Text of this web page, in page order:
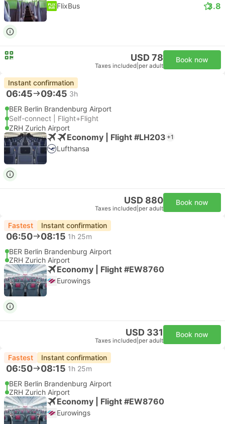
FlixBus 3.8
USD 78
Taxes included per adult
Book now
Instant confirmation
06:45 09:45 3h
BER Berlin Brandenburg Airport
Self-connect | Flight+Flight
ZRH Zurich Airport
Economy | Flight #LH203 +1
Lufthansa
USD 880
Taxes included per adult
Book now
Fastest Instant confirmation
06:50 08:15 1h 25m
BER Berlin Brandenburg Airport
ZRH Zurich Airport
Economy | Flight #EW8760
Eurowings
USD 331
Taxes included per adult
Book now
Fastest Instant confirmation
06:50 08:15 1h 25m
BER Berlin Brandenburg Airport
ZRH Zurich Airport
Economy | Flight #EW8760
Eurowings